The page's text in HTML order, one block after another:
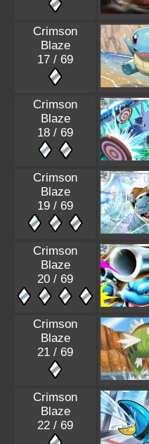
Crimson
Blaze
17 / 69
Crimson
Blaze
18 / 69
Crimson
Blaze
19 / 69
Crimson
Blaze
20 / 69
Crimson
Blaze
21 / 69
Crimson
Blaze
22 / 69